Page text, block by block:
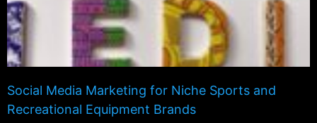
Social Media Marketing for Niche Sports and
Recreational Equipment Brands